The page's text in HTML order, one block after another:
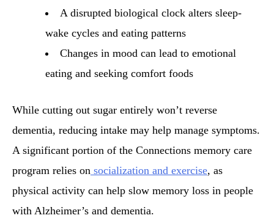
A disrupted biological clock alters sleep-
wake cycles and eating patterns
Changes in mood can lead to emotional
eating and seeking comfort foods
While cutting out sugar entirely won’t reverse
dementia, reducing intake may help manage symptoms.
A significant portion of the Connections memory care
program relies on socialization and exercise, as
physical activity can help slow memory loss in people
with Alzheimer’s and dementia.